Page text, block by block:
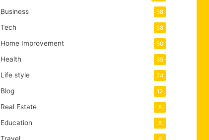
Business 58
Tech 58
Home Improvement 50
Health 35
Life style 24
Blog 12
Real Estate 8
Education 8